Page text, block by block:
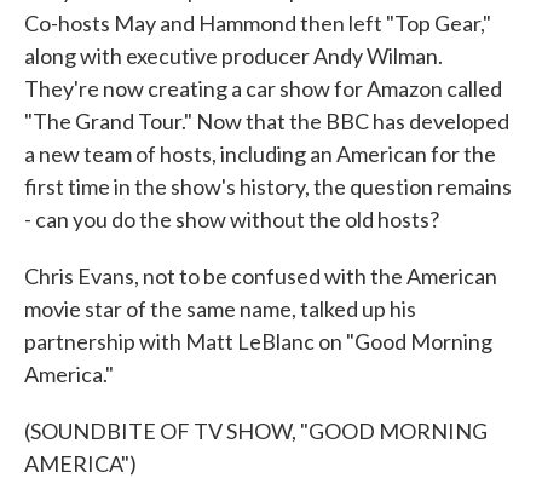
Co-hosts May and Hammond then left "Top Gear,"
along with executive producer Andy Wilman.
They're now creating a car show for Amazon called
"The Grand Tour." Now that the BBC has developed
a new team of hosts, including an American for the
first time in the show's history, the question remains
- can you do the show without the old hosts?
Chris Evans, not to be confused with the American
movie star of the same name, talked up his
partnership with Matt LeBlanc on "Good Morning
America."
(SOUNDBITE OF TV SHOW, "GOOD MORNING
AMERICA")